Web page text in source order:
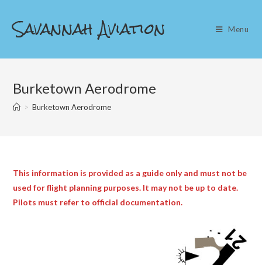
content
Savannah Aviation Menu
Burketown Aerodrome
> Burketown Aerodrome
This information is provided as a guide only and must not be
used for flight planning purposes. It may not be up to date.
Pilots must refer to official documentation.